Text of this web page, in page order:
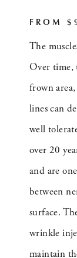
FROM
The
Over time,
frown
lines can
well
over 20
and are
between
surface.
wrinkle
maintain